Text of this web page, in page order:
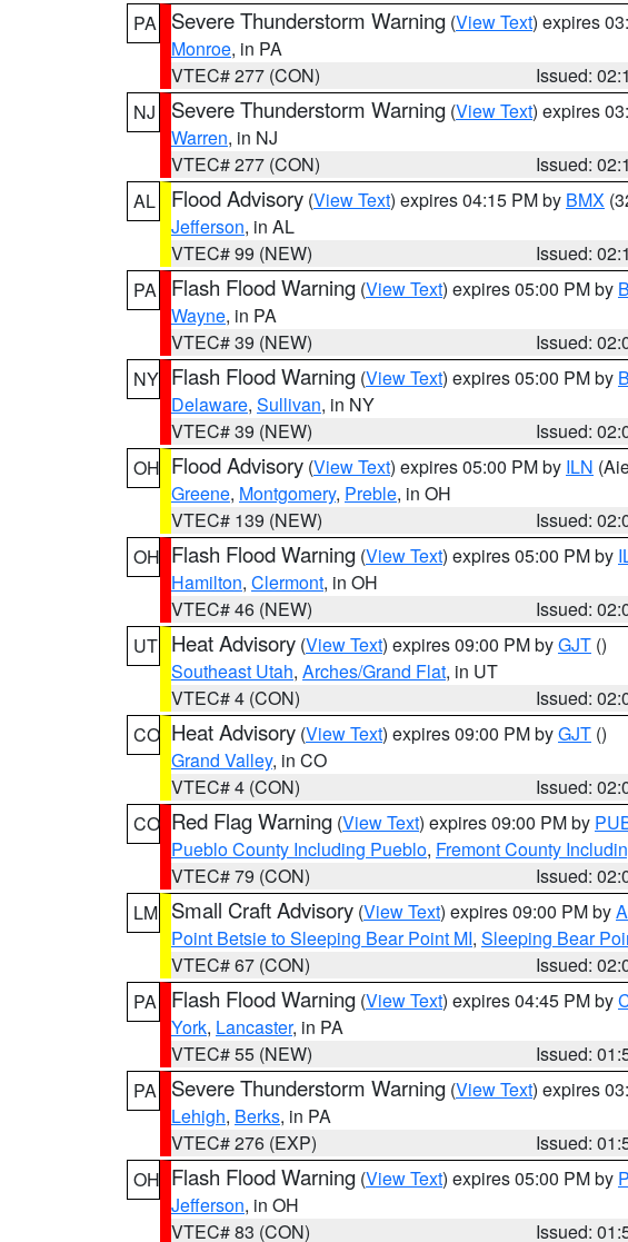
PA
Severe Thunderstorm Warning (View Text) expires
Monroe, in PA
VTEC# 277 (CON)
Issued:
NJ
Severe Thunderstorm Warning (View Text) expires
Warren, in NJ
VTEC# 277 (CON)
Issued:
AL
Flood Advisory (View Text) expires 04:15 PM by BMX
Jefferson, in AL
VTEC# 99 (NEW)
Issued:
PA
Flash Flood Warning (View Text) expires 05:00 PM by
Wayne, in PA
VTEC# 39 (NEW)
Issued:
NY Flash Flood Warning (View Text) expires 05:00 PM by
Delaware, Sullivan, in NY
VTEC# 39 (NEW)
Issued:
OH Flood Advisory (View Text) expires 05:00 PM by ILN
Greene, Montgomery, Preble, in OH
VTEC# 139 (NEW)
Issued:
OH Flash Flood Warning (View Text) expires 05:00 PM by
Hamilton, Clermont, in OH
VTEC# 46 (NEW)
Issued:
UT Heat Advisory (View Text) expires 09:00 PM byGJT ()
Southeast Utah, Arches/Grand Flat, in UT
VTEC# 4 (CON)
Issued:
CO Heat Advisory (View Text) expires 09:00 PM byGJT ()
Grand Valley, in CO
VTEC# 4 (CON)
Issued:
CO Red Flag Warning (View Text) expires 09:00 PM by
Pueblo County Including Pueblo, Fremont County
VTEC# 79 (CON)
Issued:
LM Small Craft Advisory (View Text) expires 09:00 PM by
Point Betsie to Sleeping Bear Point MI, Sleeping Bear
VTEC# 67 (CON)
Issued:
PA
Flash Flood Warning (View Text) expires 04:45 PM by
York, Lancaster, in PA
VTEC# 55 (NEW)
Issued:
PA
Severe Thunderstorm Warning (View Text) expires
Lehigh, Berks, in PA
VTEC# 276 (EXP)
Issued:
OH Flash Flood Warning (View Text) expires 05:00 PM by
Jefferson, in OH
VTEC# 83 (CON)
Issued: